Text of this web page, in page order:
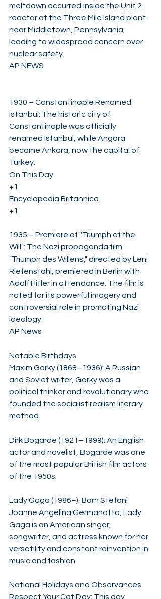
meltdown occurred inside the Unit 2
reactor at the Three Mile Island plant
near Middletown, Pennsylvania,
leading to widespread concern over
nuclear safety.
AP NEWS
1930 – Constantinople Renamed
Istanbul: The historic city of
Constantinople was officially
renamed Istanbul, while Angora
became Ankara, now the capital of
Turkey. ​
On This Day
+1
Encyclopedia Britannica
+1
1935 – Premiere of "Triumph of the
Will": The Nazi propaganda film
"Triumph des Willens," directed by Leni
Riefenstahl, premiered in Berlin with
Adolf Hitler in attendance. The film is
noted for its powerful imagery and
controversial role in promoting Nazi
ideology. ​
AP News
Notable Birthdays
Maxim Gorky (1868–1936): A Russian
and Soviet writer, Gorky was a
political thinker and revolutionary who
founded the socialist realism literary
method.​
Dirk Bogarde (1921–1999): An English
actor and novelist, Bogarde was one
of the most popular British film actors
of the 1950s.​
Lady Gaga (1986–): Born Stefani
Joanne Angelina Germanotta, Lady
Gaga is an American singer,
songwriter, and actress known for her
versatility and constant reinvention in
music and fashion.​
National Holidays and Observances
Respect Your Cat Day: This day